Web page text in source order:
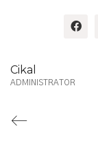
Cikal
ADMINISTRATOR